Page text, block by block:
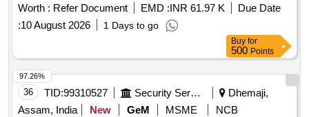
Worth : Refer Document EMD :INR 61.97 K
Due Date
:10 August 2026 1 Days to go
Buy for
500 Points
36 TID:99310527 Security Services
Dhemaji,
Assam, India
New GeM MSME
NCB
97.26%